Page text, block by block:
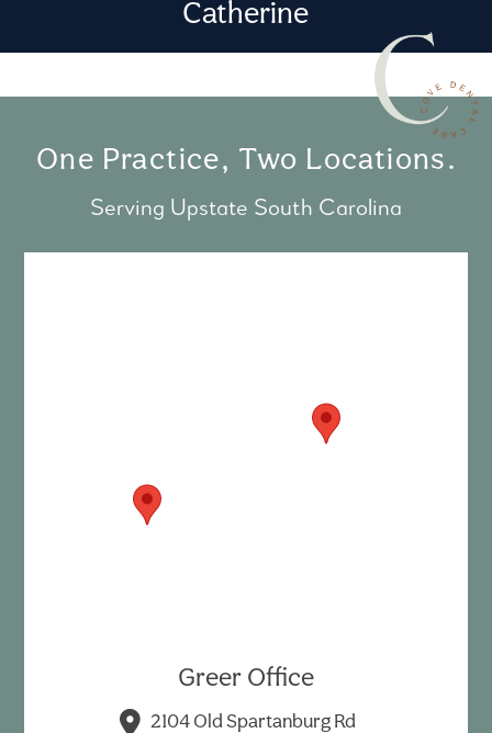
Catherine
One Practice, Two Locations.
Serving Upstate South Carolina
Greer Office
2104 Old Spartanburg Rd